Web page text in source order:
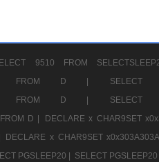
9510 FROM
FROM D |
SELECT
FROM D |
SELECT
D |
DECLARE x CHAR9SET
DECLARE x CHAR9SET
PGSLEEP20 | SELECT PGSLEEP20 |